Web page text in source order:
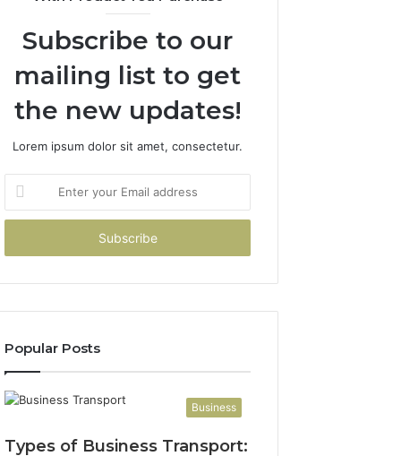
Subscribe to our
mailing list to get
the new updates!
Lorem ipsum dolor sit amet, consectetur.
your
Email
Popular Posts
Business
Types of Business Transport: